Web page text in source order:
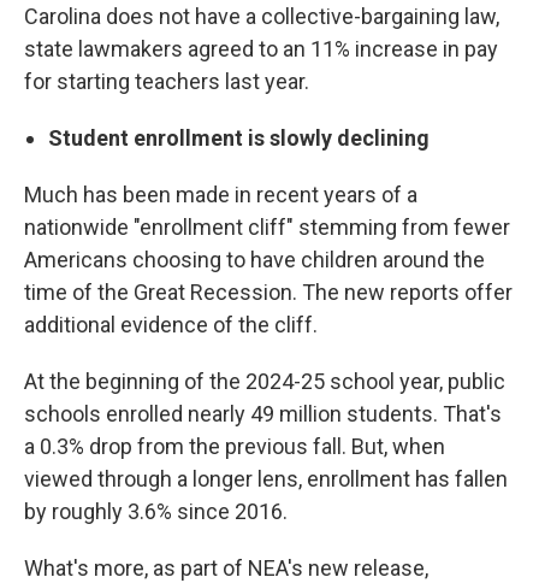
Carolina does not have a collective-bargaining law,
state lawmakers agreed to an 11% increase in pay
for starting teachers last year.
Student enrollment is slowly declining
Much has been made in recent years of a
nationwide "enrollment cliff" stemming from fewer
Americans choosing to have children around the
time of the Great Recession. The new reports offer
additional evidence of the cliff.
At the beginning of the 2024-25 school year, public
schools enrolled nearly 49 million students. That's
a 0.3% drop from the previous fall. But, when
viewed through a longer lens, enrollment has fallen
by roughly 3.6% since 2016.
What's more, as part of NEA's new release,